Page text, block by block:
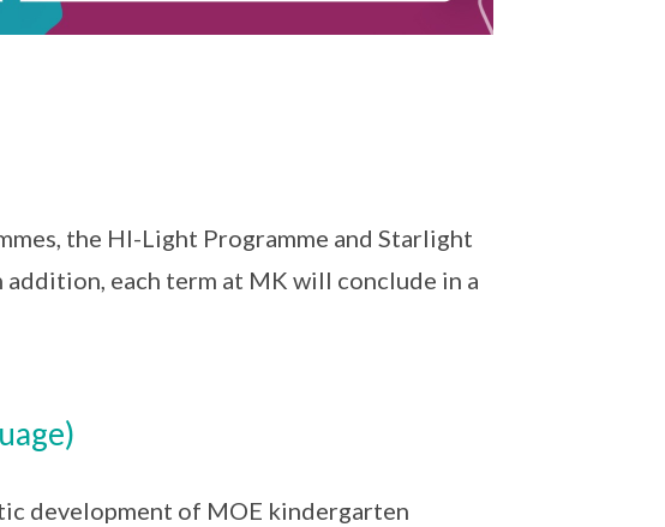
the HI-Light Programme and Starlight
each term at MK will conclude in a
development of MOE kindergarten